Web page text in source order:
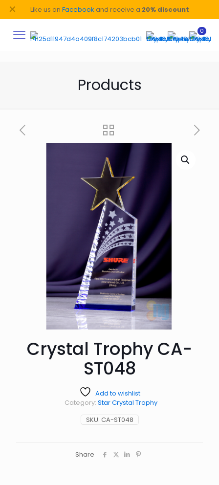
Like us on Facebook and receive a 20% discount
✕
0
Products
Crystal Trophy CA-
ST048
Add to wishlist
SKU: CA-ST048
Category: Star Crystal Trophy
Share